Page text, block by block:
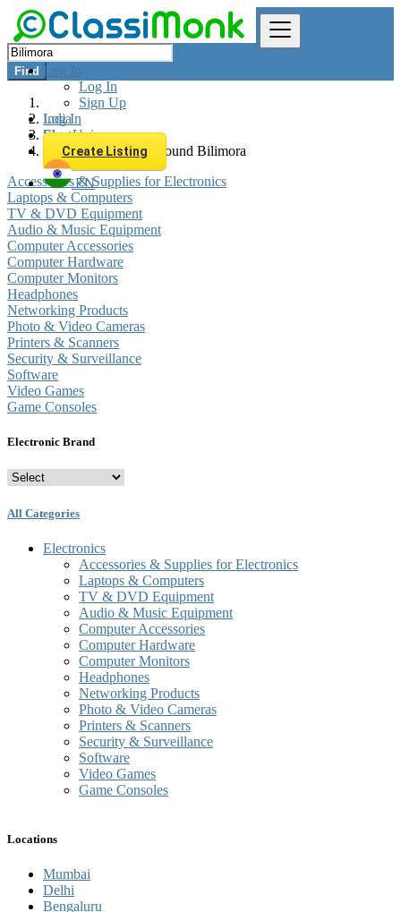
Log In
Log In
Sign Up
Log In
Sign Up
Create Listing
EN
Find
India
Electronics
All listings in 0 km around Bilimora
Accessories & Supplies for Electronics
Laptops & Computers
TV & DVD Equipment
Audio & Music Equipment
Computer Accessories
Computer Hardware
Computer Monitors
Headphones
Networking Products
Photo & Video Cameras
Printers & Scanners
Security & Surveillance
Software
Video Games
Game Consoles
Electronic Brand
All Categories
Electronics
Accessories & Supplies for Electronics
Laptops & Computers
TV & DVD Equipment
Audio & Music Equipment
Computer Accessories
Computer Hardware
Computer Monitors
Headphones
Networking Products
Photo & Video Cameras
Printers & Scanners
Security & Surveillance
Software
Video Games
Game Consoles
Locations
Mumbai
Delhi
Bengaluru